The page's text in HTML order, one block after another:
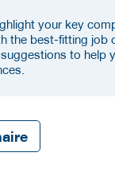
your key
the best-fitting job
to help